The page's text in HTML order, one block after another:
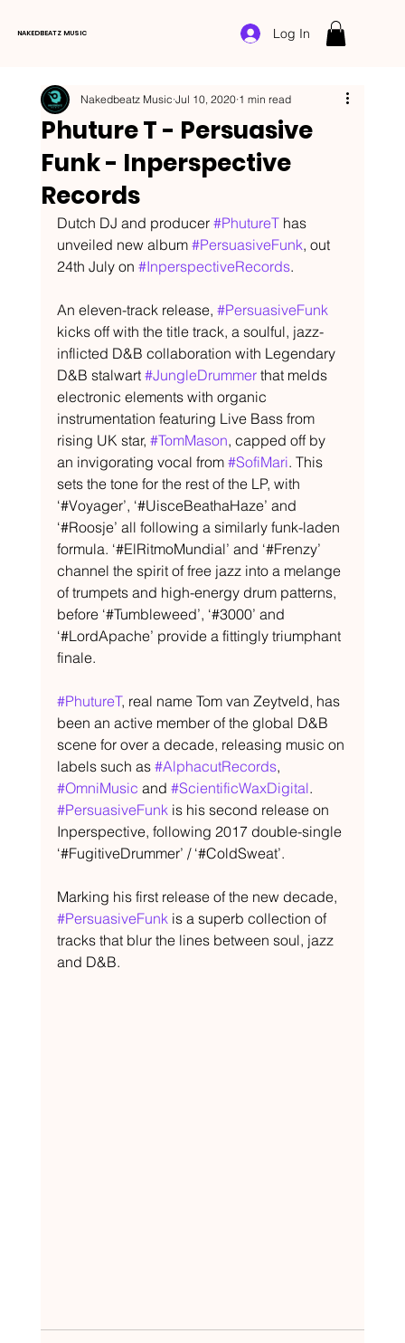
NAKEDBEATZ MUSIC Log In
Phuture T - Persuasive
Funk - Inperspective
Records
Nakedbeatz Music Jul 10, 2020 1 min read
Dutch DJ and producer #PhutureT has
unveiled new album #PersuasiveFunk, out
24th July on #InperspectiveRecords.
An eleven-track release, #PersuasiveFunk
kicks off with the title track, a soulful, jazz-
inflicted D&B collaboration with Legendary
D&B stalwart #JungleDrummer that melds
electronic elements with organic
instrumentation featuring Live Bass from
rising UK star, #TomMason, capped off by
an invigorating vocal from #SofiMari. This
sets the tone for the rest of the LP, with
‘#Voyager’, ‘#UisceBeathaHaze’ and
‘#Roosje’ all following a similarly funk-laden
formula. ‘#ElRitmoMundial’ and ‘#Frenzy’
channel the spirit of free jazz into a melange
of trumpets and high-energy drum patterns,
before ‘#Tumbleweed’, ‘#3000’ and
‘#LordApache’ provide a fittingly triumphant
finale.
#PhutureT, real name Tom van Zeytveld, has
been an active member of the global D&B
scene for over a decade, releasing music on
labels such as #AlphacutRecords,
#OmniMusic and #ScientificWaxDigital.
#PersuasiveFunk is his second release on
Inperspective, following 2017 double-single
‘#FugitiveDrummer’ / ‘#ColdSweat’.
Marking his first release of the new decade,
#PersuasiveFunk is a superb collection of
tracks that blur the lines between soul, jazz
and D&B.